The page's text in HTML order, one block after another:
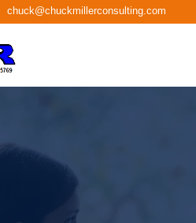
chuck@chuckmillerconsulting.com